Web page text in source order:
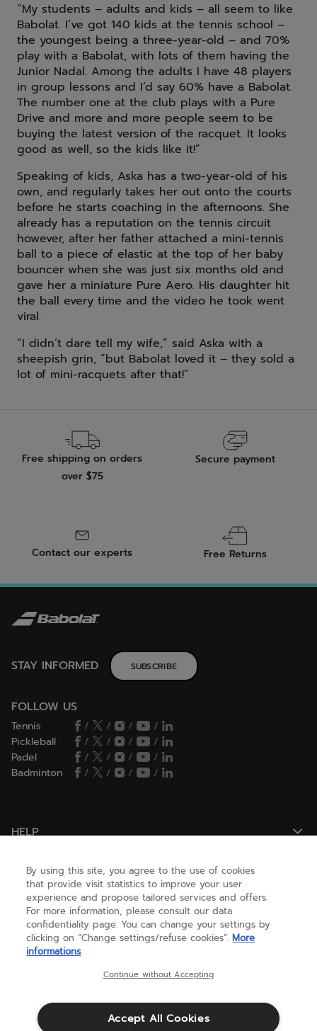
“My students – adults and kids – all seem to like
Babolat. I’ve got 140 kids at the tennis school –
the youngest being a three-year-old – and 70%
play with a Babolat, with lots of them having the
Junior Nadal. Among the adults I have 48 players
in group lessons and I’d say 60% have a Babolat.
The number one at the club plays with a Pure
Drive and more and more people seem to be
buying the latest version of the racquet. It looks
good as well, so the kids like it!”
Speaking of kids, Aska has a two-year-old of his
own, and regularly takes her out onto the courts
before he starts coaching in the afternoons. She
already has a reputation on the tennis circuit
however, after her father attached a mini-tennis
ball to a piece of elastic at the top of her baby
bouncer when she was just six months old and
gave her a miniature Pure Aero. His daughter hit
the ball every time and the video he took went
viral.
“I didn’t dare tell my wife,” said Aska with a
sheepish grin, “but Babolat loved it – they sold a
lot of mini-racquets after that!”
Free shipping on orders
over $75
Secure payment
Contact our experts Free Returns
STAY INFORMED SUBSCRIBE
FOLLOW US
Tennis / / /
/
Pickleball
/ / /
/
Padel
/ / /
/
Badminton
/ / / /
HELP
NEED HELP ?
ABOUT US
(english)
By using this site, you agree to the use of cookies
that provide visit statistics to improve your user
experience and propose tailored services and offers.
For more information, please consult our data
confidentiality page. You can change your settings by
clicking on “Change settings/refuse cookies”. More
informations
Continue without Accepting
Accept All Cookies